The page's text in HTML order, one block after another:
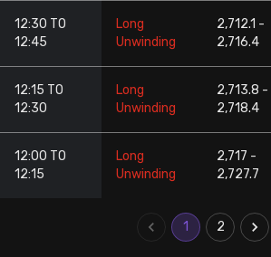
12:30 TO
12:45
Long
Unwinding
2,712.1 -
2,716.4
12:15 TO
12:30
Long
Unwinding
2,713.8 -
2,718.4
12:00 TO
12:15
Long
Unwinding
2,717 -
2,727.7
1 2